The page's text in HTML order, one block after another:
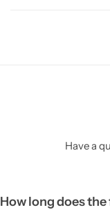
Have a
How long does